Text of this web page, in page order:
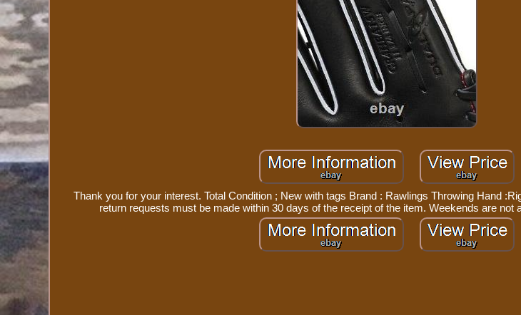
Thank you for your interest. Total Condition ; New with tags Brand : Rawlings Throwing Hand
return requests must be made within 30 days of the receipt of the item. Weekends are not